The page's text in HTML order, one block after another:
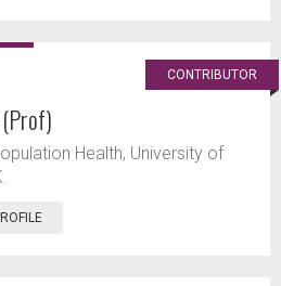
CONTRIBUTOR
Health, University of